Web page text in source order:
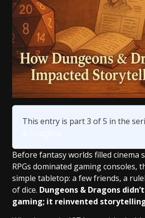
This entry is part 3 of 5 in the
Before fantasy worlds filled cinema
RPGs dominated gaming consoles,
simple tabletop: a few friends, a
of dice. Dungeons & Dragons
gaming; it reinvented